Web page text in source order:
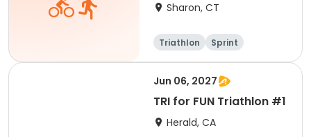
Sharon, CT
Triathlon Sprint
Jun 06, 2027
TRI for FUN Triathlon #1
Herald, CA